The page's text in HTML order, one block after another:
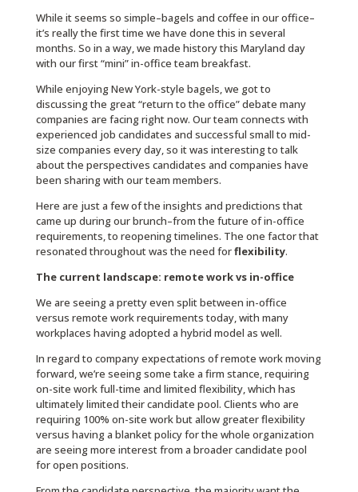
While it seems so simple–bagels and coffee in our office–
it’s really the first time we have done this in several
months. So in a way, we made history this Maryland day
with our first “mini” in-office team breakfast.
While enjoying New York-style bagels, we got to
discussing the great “return to the office” debate many
companies are facing right now. Our team connects with
experienced job candidates and successful small to mid-
size companies every day, so it was interesting to talk
about the perspectives candidates and companies have
been sharing with our team members.
Here are just a few of the insights and predictions that
came up during our brunch–from the future of in-office
requirements, to reopening timelines. The one factor that
resonated throughout was the need forflexibility.
The current landscape: remote work vs in-office
We are seeing a pretty even split between in-office
versus remote work requirements today, with many
workplaces having adopted a hybrid model as well.
In regard to company expectations of remote work moving
forward, we’re seeing some take a firm stance, requiring
on-site work full-time and limited flexibility, which has
ultimately limited their candidate pool. Clients who are
requiring 100% on-site work but allow greater flexibility
versus having a blanket policy for the whole organization
are seeing more interest from a broader candidate pool
for open positions.